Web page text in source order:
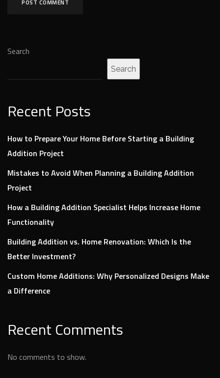
Search
Search
Recent Posts
How to Prepare Your Home Before Starting a Building
Addition Project
Mistakes to Avoid When Planning a Building Addition
Project
How a Building Addition Specialist Helps Increase Home
Functionality
Building Addition vs. Home Renovation: Which Is the
Better Investment?
Custom Home Additions: Why Personalized Designs Make
a Difference
Recent Comments
No comments to show.